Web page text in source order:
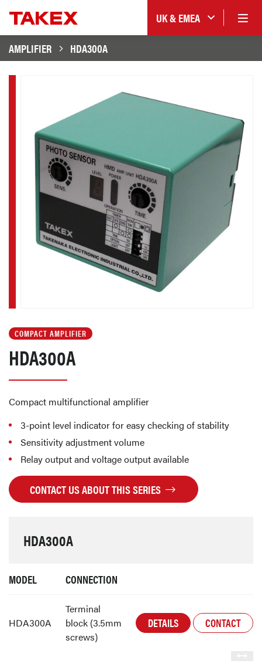
UK & EMEA
AMPLIFIER
HDA300A
COMPACT AMPLIFIER
HDA300A
Compact multifunctional amplifier
3-point level indicator for easy checking of stability
Sensitivity adjustment volume
Relay output and voltage output available
CONTACT US ABOUT THIS SERIES
HDA300A
MODEL CONNECTION
HDA300A
Terminal
block (3.5mm
screws)
DETAILS CONTACT